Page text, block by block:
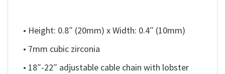
• Height: 0.8″ (20mm) x Width: 0.4″ (10mm)
• 7mm cubic zirconia
• 18″-22″ adjustable cable chain with lobster